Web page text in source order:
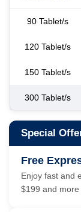
90 Tablet/s
120 Tablet/s
150 Tablet/s
300 Tablet/s
Special
Free
Enjoy fast and
$199 and